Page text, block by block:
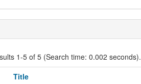
1-5 of 5 (Search time: 0.002 seconds).
Title